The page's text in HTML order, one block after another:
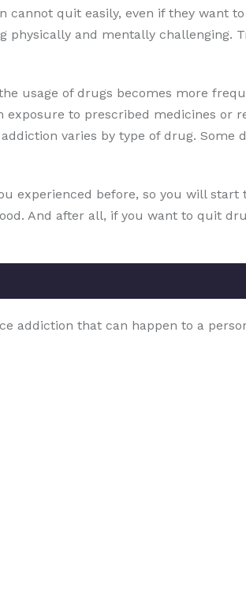
cannot quit easily, even if they want
and mentally challenging.
usage of drugs becomes more
to prescribed medicines or
varies by type of drug. Some
experienced before, so you will start
And after all, if you want to quit
addiction that can happen to a